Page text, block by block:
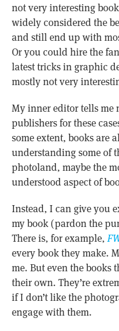
not very interesting
widely considered the
and still end up with
Or you could hire the
latest tricks in graphic
mostly not very
My inner editor tells me
publishers for these
some extent, books are
understanding some of
photoland, maybe the
understood aspect of
Instead, I can give you
my book (pardon the
There is, for example,
every book they make.
me. But even the books
their own. They’re
if I don’t like the
engage with them.